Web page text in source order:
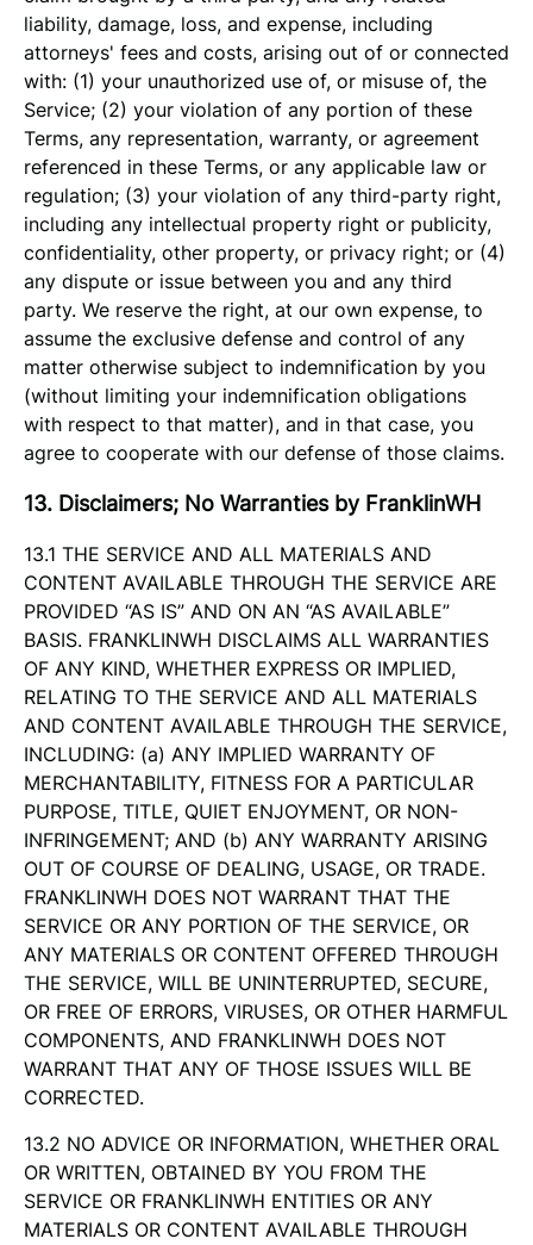
liability, damage, loss, and expense, including
attorneys' fees and costs, arising out of or connected
with: (1) your unauthorized use of, or misuse of, the
Service; (2) your violation of any portion of these
Terms, any representation, warranty, or agreement
referenced in these Terms, or any applicable law or
regulation; (3) your violation of any third-party right,
including any intellectual property right or publicity,
confidentiality, other property, or privacy right; or (4)
any dispute or issue between you and any third
party. We reserve the right, at our own expense, to
assume the exclusive defense and control of any
matter otherwise subject to indemnification by you
(without limiting your indemnification obligations
with respect to that matter), and in that case, you
agree to cooperate with our defense of those claims.
13. Disclaimers; No Warranties by FranklinWH
13.1 THE SERVICE AND ALL MATERIALS AND
CONTENT AVAILABLE THROUGH THE SERVICE ARE
PROVIDED “AS IS” AND ON AN “AS AVAILABLE”
BASIS. FRANKLINWH DISCLAIMS ALL WARRANTIES
OF ANY KIND, WHETHER EXPRESS OR IMPLIED,
RELATING TO THE SERVICE AND ALL MATERIALS
AND CONTENT AVAILABLE THROUGH THE SERVICE,
INCLUDING: (a) ANY IMPLIED WARRANTY OF
MERCHANTABILITY, FITNESS FOR A PARTICULAR
PURPOSE, TITLE, QUIET ENJOYMENT, OR NON-
INFRINGEMENT; AND (b) ANY WARRANTY ARISING
OUT OF COURSE OF DEALING, USAGE, OR TRADE.
FRANKLINWH DOES NOT WARRANT THAT THE
SERVICE OR ANY PORTION OF THE SERVICE, OR
ANY MATERIALS OR CONTENT OFFERED THROUGH
THE SERVICE, WILL BE UNINTERRUPTED, SECURE,
OR FREE OF ERRORS, VIRUSES, OR OTHER HARMFUL
COMPONENTS, AND FRANKLINWH DOES NOT
WARRANT THAT ANY OF THOSE ISSUES WILL BE
CORRECTED.
13.2 NO ADVICE OR INFORMATION, WHETHER ORAL
OR WRITTEN, OBTAINED BY YOU FROM THE
SERVICE OR FRANKLINWH ENTITIES OR ANY
MATERIALS OR CONTENT AVAILABLE THROUGH